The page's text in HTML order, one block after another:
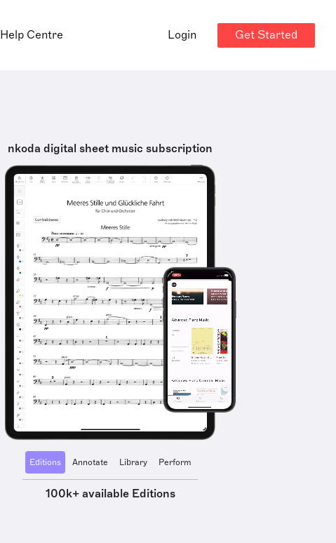
Help Centre Login Get Started
nkoda digital sheet music subscription
Editions Annotate Library Perform
100k+ available Editions